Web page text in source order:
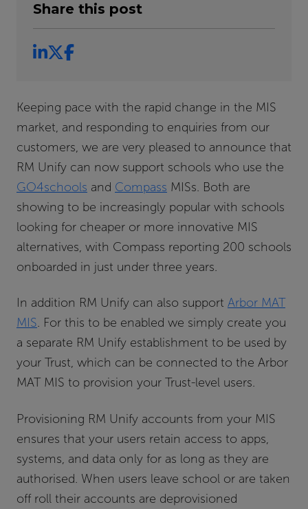
Keeping pace with the rapid change in the MIS
market, and responding to enquiries from our
customers, we are very pleased to announce that
RM Unify can now support schools who use the
GO4schools and Compass MISs. Both are
showing to be increasingly popular with schools
looking for cheaper or more innovative MIS
alternatives, with Compass reporting 200 schools
onboarded in just under three years.
In addition RM Unify can also support Arbor MAT
MIS. For this to be enabled we simply create you
a separate RM Unify establishment to be used by
your Trust, which can be connected to the Arbor
MAT MIS to provision your Trust-level users.
Provisioning RM Unify accounts from your MIS
ensures that your users retain access to apps,
systems, and data only for as long as they are
authorised. When users leave school or are taken
off roll their accounts are deprovisioned
Share this post